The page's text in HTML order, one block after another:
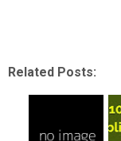
Related Posts: